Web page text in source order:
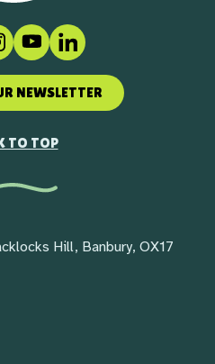
InstagramSocial linkLinkedIn
NEWSLETTER
TO TOP
Hill, Banbury, OX17